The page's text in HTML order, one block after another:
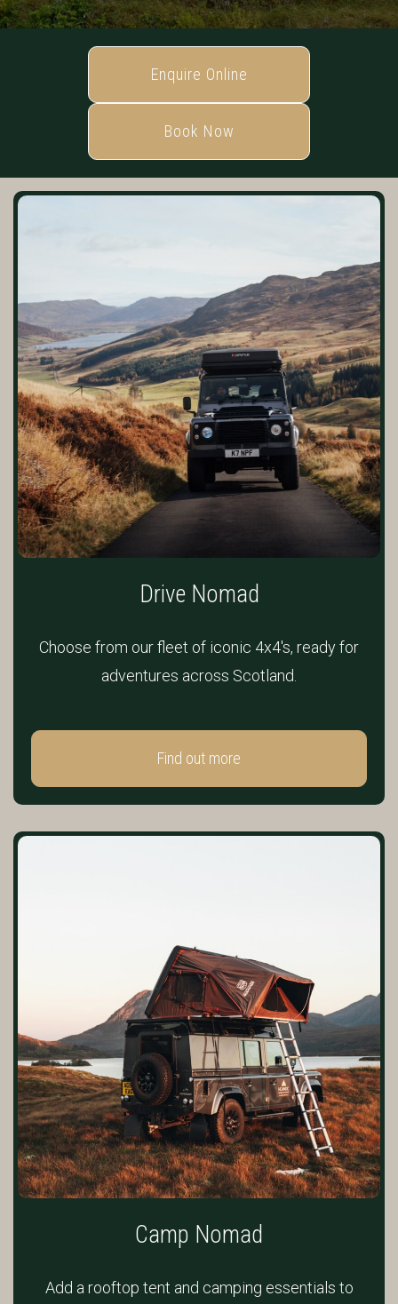
Enquire Online
Book Now
Drive Nomad
Choose from our fleet of iconic 4x4's, ready for
adventures across Scotland.
Find out more
Camp Nomad
Add a rooftop tent and camping essentials to